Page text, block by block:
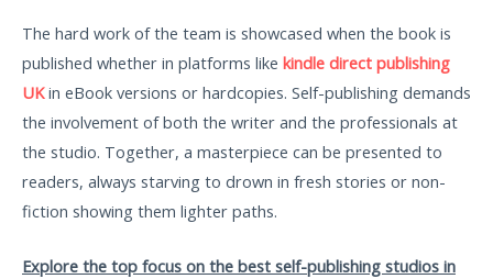
The hard work of the team is showcased when the book is
published whether in platforms like kindle direct publishing
UK in eBook versions or hardcopies. Self-publishing demands
the involvement of both the writer and the professionals at
the studio. Together, a masterpiece can be presented to
readers, always starving to drown in fresh stories or non-
fiction showing them lighter paths.
Explore the top focus on the best self-publishing studios in